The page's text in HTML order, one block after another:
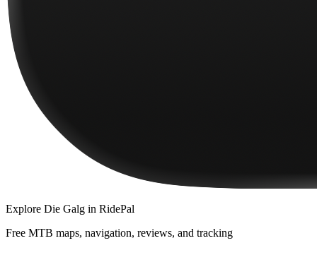
Explore Die Galg in RidePal
Free MTB maps, navigation, reviews, and tracking